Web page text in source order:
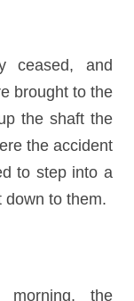
ceased, and
brought to the
the shaft the
the accident
to step into a
down to them.
morning, the